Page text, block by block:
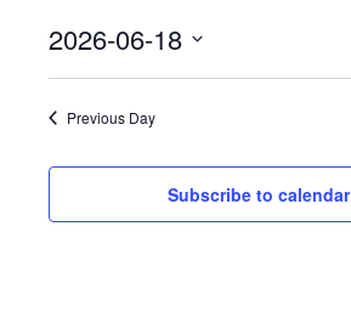
for
June
18,
2026-06-18
Select
date.Previous Day
Subscribe to calendar